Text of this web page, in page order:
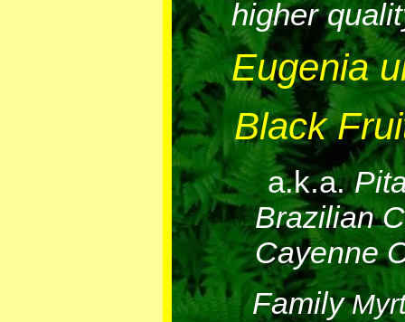
higher
Eugenia
Black
a.k.a.
Brazilian
Cayenne
Family